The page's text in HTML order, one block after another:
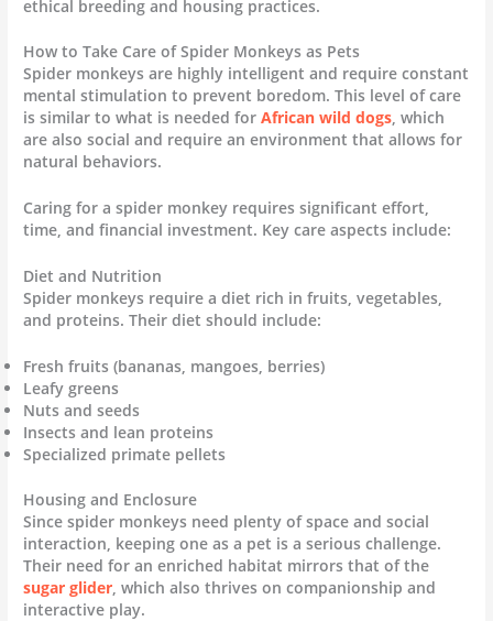
ethical breeding and housing practices.
How to Take Care of Spider Monkeys as Pets
Spider monkeys are highly intelligent and require constant
mental stimulation to prevent boredom. This level of care
is similar to what is needed forAfrican wild dogs, which
are also social and require an environment that allows for
natural behaviors.
Caring for a spider monkey requires significant effort,
time, and financial investment. Key care aspects include:
Diet and Nutrition
Spider monkeys require a diet rich in fruits, vegetables,
and proteins. Their diet should include:
Fresh fruits (bananas, mangoes, berries)
Leafy greens
Nuts and seeds
Insects and lean proteins
Specialized primate pellets
Housing and Enclosure
Since spider monkeys need plenty of space and social
interaction, keeping one as a pet is a serious challenge.
Their need for an enriched habitat mirrors that of the
sugar glider , which also thrives on companionship and
interactive play.